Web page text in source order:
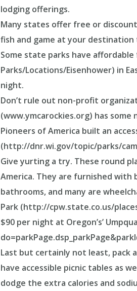
lodging offerings.
Many states offer free or
fish and game at your
Some state parks have
Parks/Locations/Eisenhower) in
night.
Don’t rule out non-profit
(www.ymcarockies.org) has
Pioneers of America built an
(http://dnr.wi.gov/topic/parks/
Give yurting a try. These round
America. They are furnished with
bathrooms, and many are
Park (http://cpw.state.co.us/
$90 per night at Oregon’s’
Last but certainly not least, pack
have accessible picnic tables as
dodge the extra calories and